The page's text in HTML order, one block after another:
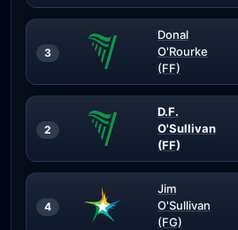
3
Donal
O'Rourke
(FF)
2
D.F.
O'Sullivan
(FF)
4
Jim
O'Sullivan
(FG)